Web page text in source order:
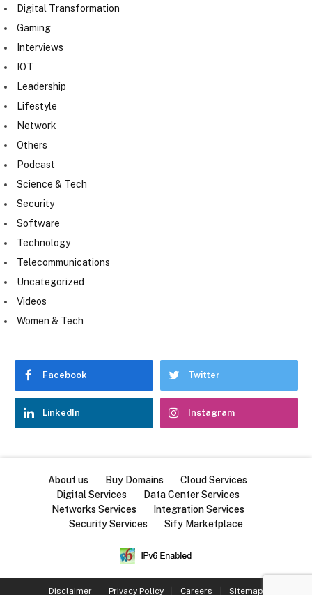
Digital Transformation
Gaming
Interviews
IOT
Leadership
Lifestyle
Network
Others
Podcast
Science & Tech
Security
Software
Technology
Telecommunications
Uncategorized
Videos
Women & Tech
Facebook Twitter
LinkedIn Instagram
About us Buy Domains
Cloud Services
Digital Services
Data Center Services
Networks Services
Integration Services
Security Services
Sify Marketplace
Disclaimer Privacy Policy Careers Sitemap